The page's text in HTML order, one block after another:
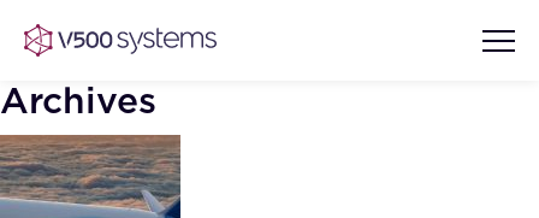
Vision & Values
Archives